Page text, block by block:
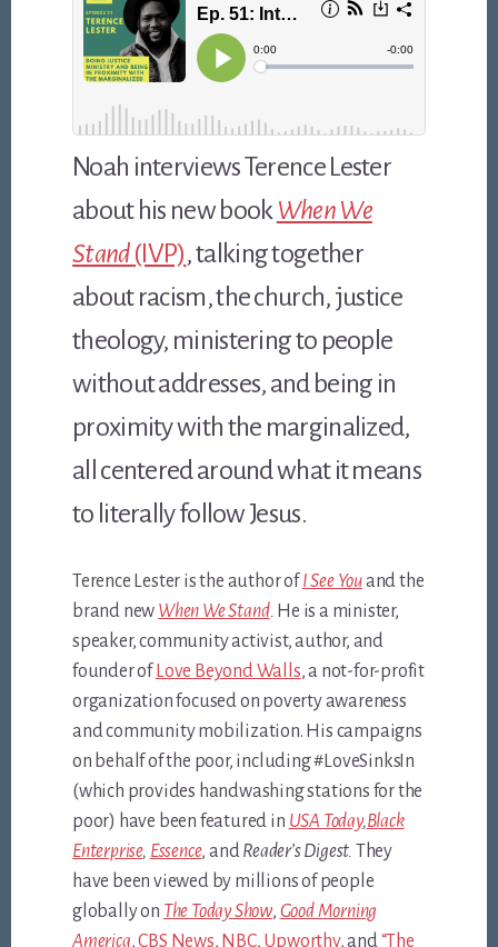
Noah interviews Terence Lester
about his new book When We
Stand(IVP), talking together
about racism, the church, justice
theology, ministering to people
without addresses, and being in
proximity with the marginalized,
all centered around what it means
to literally follow Jesus.
Terence Lester is the author ofI See Youand the
brand new When We Stand. He is a minister,
speaker, community activist, author, and
founder of Love Beyond Walls, a not-for-profit
organization focused on poverty awareness
and community mobilization. His campaigns
on behalf of the poor, including #LoveSinksIn
(which provides handwashing stations for the
poor) have been featured in USA Today,Black
Enterprise, Essence, andReader’s Digest. They
have been viewed by millions of people
globally on The Today Show, Good Morning
America,CBS News, NBC, Upworthy, and“The